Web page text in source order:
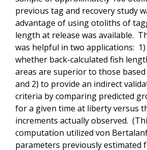
previous tag and recovery study
advantage of using otoliths of
length at release was available.
was helpful in two applications:
whether back-calculated fish
areas are superior to those
and 2) to provide an indirect
criteria by comparing predicted
for a given time at liberty versus
increments actually observed.
computation utilized von
parameters previously estimated